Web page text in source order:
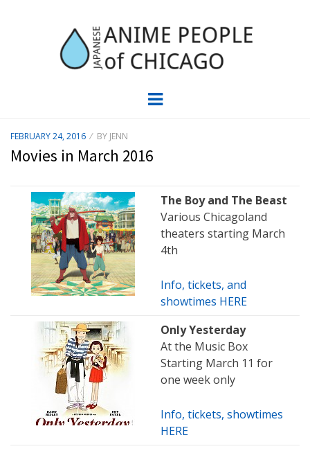
JAPC –
PEOPLE OF
CHICAGO
Menu
POSTED
ON
FEBRUARY 24, 2016 BY JENN
Movies in March 2016
The Boy and The Beast
Various Chicagoland
theaters starting March
4th
Info, tickets, and
showtimes HERE
Only Yesterday
At the Music Box
Starting March 11 for
one week only
Info, tickets, showtimes
HERE